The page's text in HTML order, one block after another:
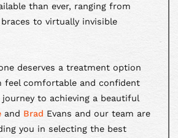
than ever, ranging from
to virtually invisible
deserves a treatment option
feel comfortable and confident
to achieving a beautiful
and Brad Evans and our team are
you in selecting the best